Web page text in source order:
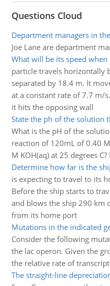
Questions Cloud
Department managers in
Joe Lane are department
What will be its speed
particle travels horizontally
separated by 18.4 m. It
at a constant rate of 7.7 m/
it hits the opposing wall
State the ph of the solution
What is the pH of the
reaction of 120mL of 0.40
M KOH(aq) at 25 degrees
Determine how far is the
is expecting to travel to its
Before the ship starts to
and blows the ship 290 km
from its home port
Mutations in the indicated
Consider the following
the lac operon. Given the
the relative rate of
The straight-line